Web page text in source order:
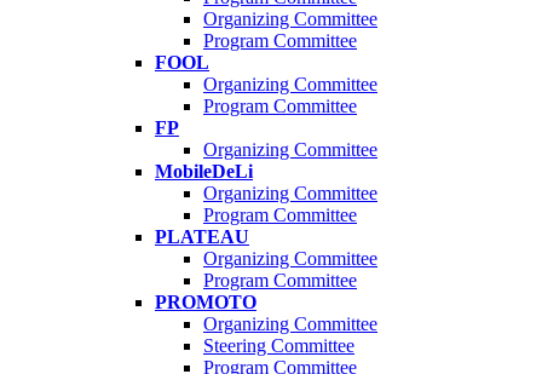
Organizing Committee
Program Committee
FOOL
Organizing Committee
Program Committee
FP
Organizing Committee
MobileDeLi
Organizing Committee
Program Committee
PLATEAU
Organizing Committee
Program Committee
PROMOTO
Organizing Committee
Steering Committee
Program Committee